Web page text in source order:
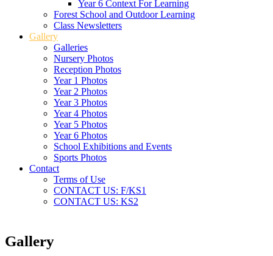
Year 6 Context For Learning
Forest School and Outdoor Learning
Class Newsletters
Gallery
Galleries
Nursery Photos
Reception Photos
Year 1 Photos
Year 2 Photos
Year 3 Photos
Year 4 Photos
Year 5 Photos
Year 6 Photos
School Exhibitions and Events
Sports Photos
Contact
Terms of Use
CONTACT US: F/KS1
CONTACT US: KS2
Gallery